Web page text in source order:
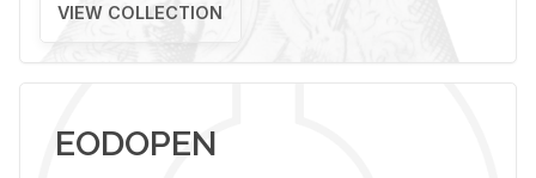
VIEW COLLECTION
EODOPEN